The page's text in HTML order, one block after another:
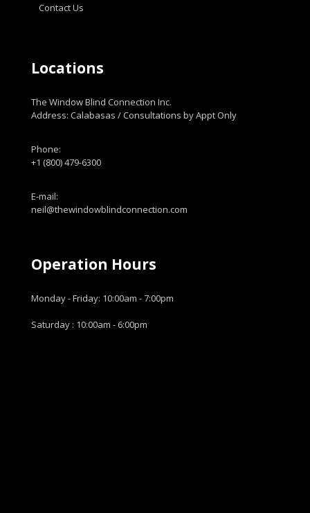
Contact Us
Locations
The Window Blind Connection Inc.
Address: Calabasas / Consultations by Appt Only
Phone:
+1 (800) 479-6300
E-mail:
neil@thewindowblindconnection.com
Operation Hours
Monday - Friday: 10:00am - 7:00pm
Saturday : 10:00am - 6:00pm